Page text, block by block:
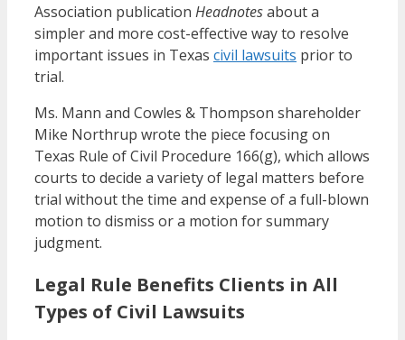
Association publication Headnotesabout a
simpler and more cost-effective way to resolve
important issues in Texas civil lawsuits prior to
trial.
Ms. Mann and Cowles & Thompson shareholder
Mike Northrup wrote the piece focusing on
Texas Rule of Civil Procedure 166(g), which allows
courts to decide a variety of legal matters before
trial without the time and expense of a full-blown
motion to dismiss or a motion for summary
judgment.
Legal Rule Benefits Clients in All
Types of Civil Lawsuits